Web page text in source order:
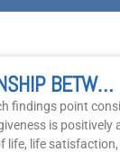
THE RELATIONSHIP BETWEEN FORGIVENESS, GRATITUDE AND WELL-BEING: A Review Of The Literature
findings point
is positively
life, life